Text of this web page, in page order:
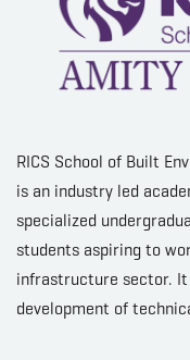
RICS School of Built
is an industry led
specialized
students aspiring to
infrastructure sector. It
development of